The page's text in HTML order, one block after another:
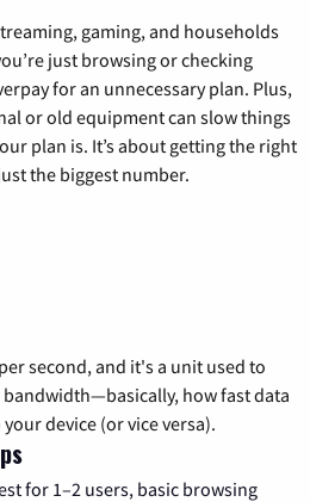
gaming, and households
just browsing or checking
for an unnecessary plan. Plus,
or old equipment can slow things
plan is. It’s about getting the right
the biggest number.
second, and it's a unit used to
how fast data
device (or vice versa).
for 1–2 users, basic browsing